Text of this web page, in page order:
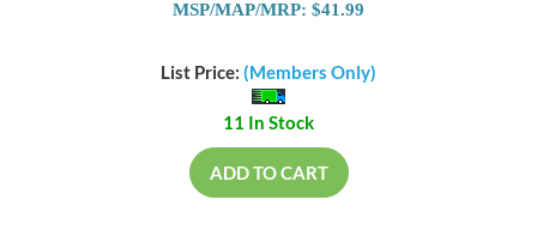
MSP/MAP/MRP: $41.99
List Price: (Members Only)
11 In Stock
ADD TO CART